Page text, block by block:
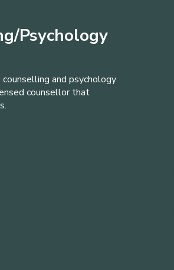
Psychology
counselling and psychology
counsellor that